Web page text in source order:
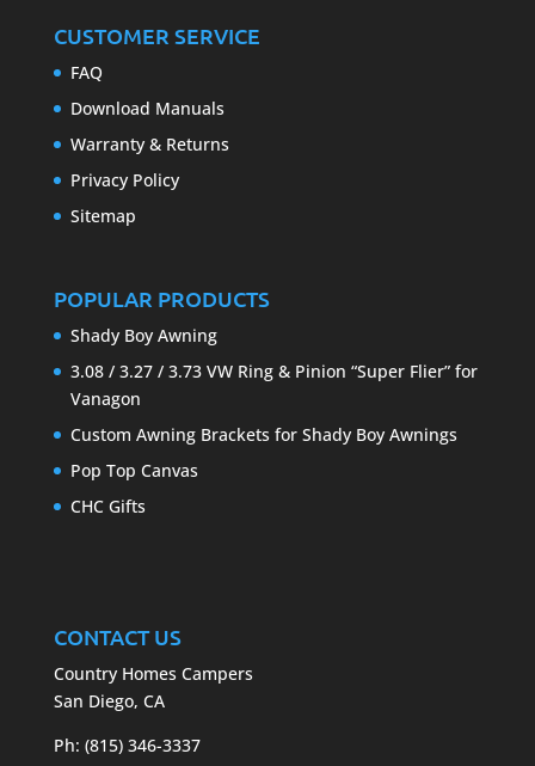
CUSTOMER SERVICE
FAQ
Download Manuals
Warranty & Returns
Privacy Policy
Sitemap
POPULAR PRODUCTS
Shady Boy Awning
3.08 / 3.27 / 3.73 VW Ring & Pinion “Super Flier” for
Vanagon
Custom Awning Brackets for Shady Boy Awnings
Pop Top Canvas
CHC Gifts
CONTACT US
Country Homes Campers
San Diego, CA
Ph: (815) 346-3337